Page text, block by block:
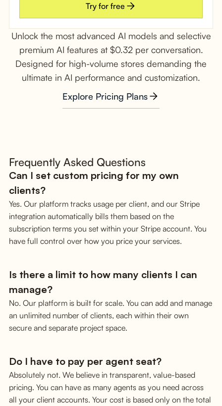
Try for free
Unlock the most advanced AI models and selective
premium AI features at $0.32 per conversation.
Designed for high-volume stores demanding the
ultimate in AI performance and customization.
Explore Pricing Plans
Frequently Asked Questions
Can I set custom pricing for my own
clients?
Yes. Our platform tracks usage per client, and our Stripe
integration automatically bills them based on the
subscription terms you set within your Stripe account. You
have full control over how you price your services.
Is there a limit to how many clients I can
manage?
No. Our platform is built for scale. You can add and manage
an unlimited number of clients, each within their own
secure and separate project space.
Do I have to pay per agent seat?
Absolutely not. We believe in transparent, value-based
pricing. You can have as many agents as you need across
all your client accounts. Your cost is based only on the total